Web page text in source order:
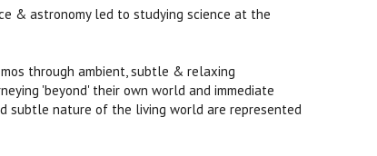
& astronomy led to studying science at the
through ambient, subtle & relaxing
'beyond' their own world and immediate
subtle nature of the living world are represented